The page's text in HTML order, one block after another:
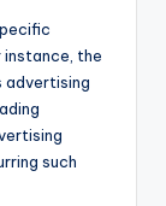
instance, the
advertising
such